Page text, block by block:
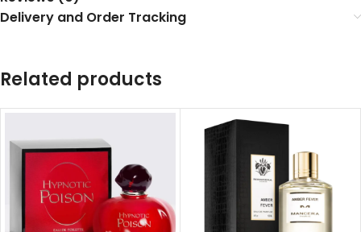
Delivery and Order Tracking
Related products